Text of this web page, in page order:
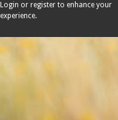
Login or register to enhance your
experience.